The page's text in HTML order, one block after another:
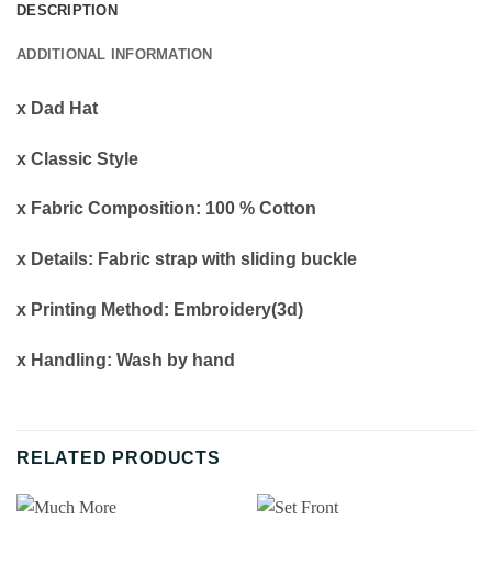
DESCRIPTION
ADDITIONAL INFORMATION
x Dad Hat
x Classic Style
x Fabric Composition: 100 % Cotton
x Details: Fabric strap with sliding buckle
x Printing Method: Embroidery(3d)
x Handling: Wash by hand
RELATED PRODUCTS